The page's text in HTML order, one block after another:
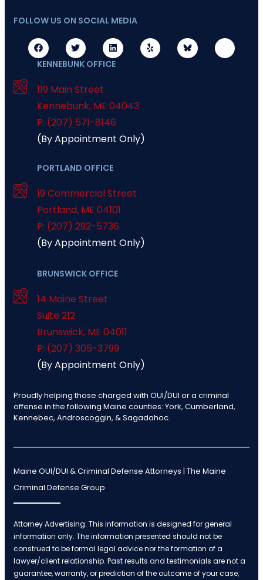
FOLLOW US ON SOCIAL MEDIA
KENNEBUNK OFFICE
119 Main Street
Kennebunk, ME 04043
P: (207) 571-8146
(By Appointment Only)
PORTLAND OFFICE
19 Commercial Street
Portland, ME 04101
P: (207) 292-5736
(By Appointment Only)
BRUNSWICK OFFICE
14 Maine Street
Suite 212
Brunswick, ME 04011
P: (207) 305-3799
(By Appointment Only)
Proudly helping those charged with OUI/DUI or a criminal
offense in the following Maine counties: York, Cumberland,
Kennebec, Androscoggin, & Sagadahoc.
Maine OUI/DUI & Criminal Defense Attorneys | The Maine
Criminal Defense Group
Attorney Advertising. This information is designed for general
information only. The information presented should not be
construed to be formal legal advice nor the formation of a
lawyer/client relationship. Past results and testimonials are not a
guarantee, warranty, or prediction of the outcome of your case,